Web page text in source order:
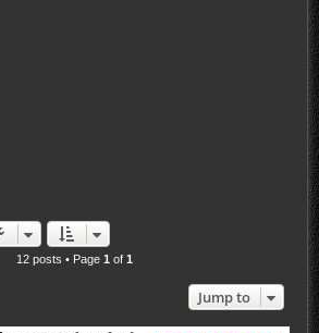
12 posts • Page1 of1
Jump to